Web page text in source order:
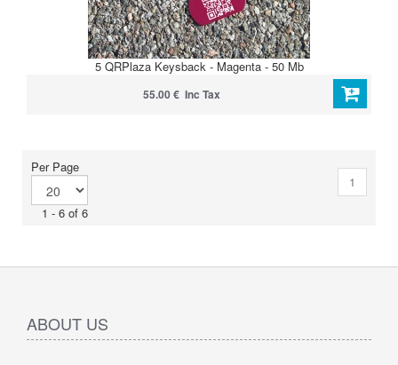
5 QRPlaza Keysback - Magenta - 50 Mb
55.00 € Inc Tax
Per Page
1 - 6 of 6
1
ABOUT US